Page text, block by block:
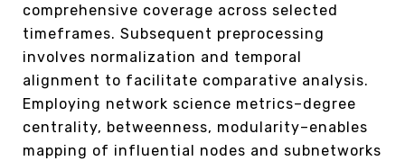
comprehensive coverage across selected
timeframes. Subsequent preprocessing
involves normalization and temporal
alignment to facilitate comparative analysis.
Employing network science metrics–degree
centrality, betweenness, modularity–enables
mapping of influential nodes and subnetworks